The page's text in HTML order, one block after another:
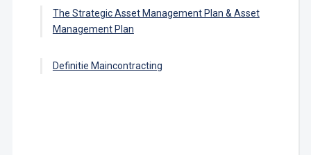
The Strategic Asset Management Plan & Asset
Management Plan
Definitie Maincontracting